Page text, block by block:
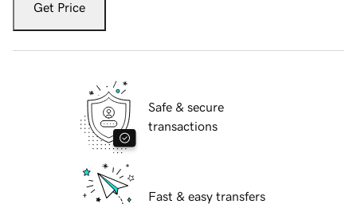
Get Price
Safe & secure
transactions
Fast & easy transfers